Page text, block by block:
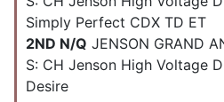
Simply Perfect CDX TD ET
2ND N/Q JENSON GRAND
S: CH Jenson High Voltage
Desire